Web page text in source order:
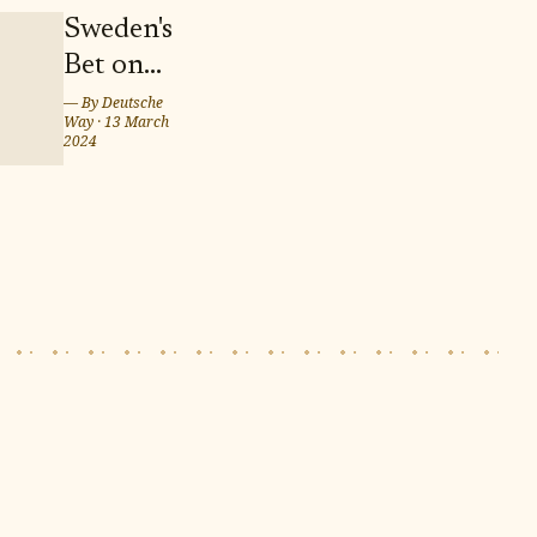
Sweden's
Bet on
Twins
Marcus
Contest
— ByDeutsche
Way ·13 March
2024